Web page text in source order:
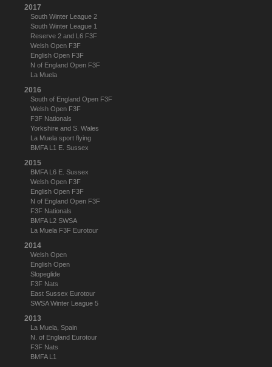
2017
South Winter League 2
South Winter League 1
Reserve 2 and L6 F3F
Welsh Open F3F
English Open F3F
N of England Open F3F
La Muela
2016
South of England Open F3F
Welsh Open F3F
F3F Nationals
Yorkshire and S. Wales
La Muela sport flying
BMFA L1 E. Sussex
2015
BMFA L6 E. Sussex
Welsh Open F3F
English Open F3F
N of England Open F3F
F3F Nationals
BMFA L2 SWSA
La Muela F3F Eurotour
2014
Welsh Open
English Open
Slopeglide
F3F Nats
East Sussex Eurotour
SWSA Winter League 5
2013
La Muela, Spain
N. of England Eurotour
F3F Nats
BMFA L1